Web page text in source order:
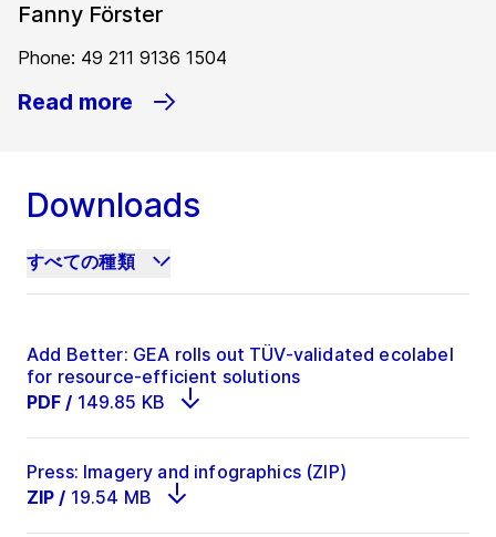
Fanny Förster
Phone: 49 211 9136 1504
Read more
Downloads
すべての種類
Add Better: GEA rolls out TÜV-validated ecolabel
for resource-efficient solutions
PDF / 149.85 KB
Press: Imagery and infographics (ZIP)
ZIP / 19.54 MB